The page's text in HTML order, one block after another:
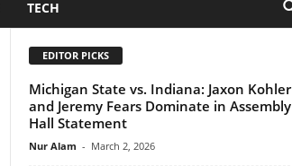
TECH
EDITOR PICKS
Michigan State vs. Indiana: Jaxon Kohler
and Jeremy Fears Dominate in Assembly
Hall Statement
Nur Alam - March 2, 2026